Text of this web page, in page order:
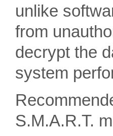
unlike
from
decrypt the
system
S.M.A.R.T.